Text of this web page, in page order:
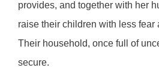
provides, and together with her
raise their children with less fear
Their household, once full of
secure.